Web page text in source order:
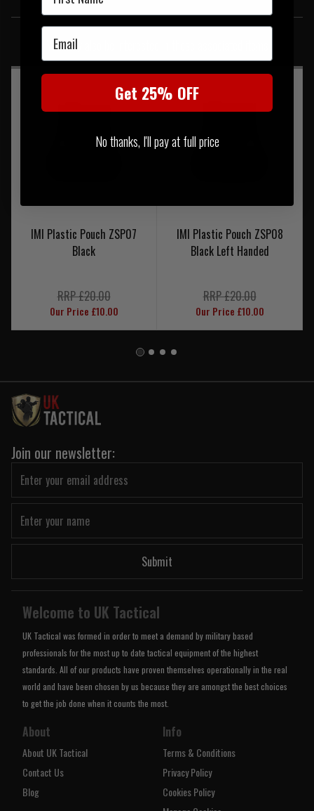
SIMILAR PRODUCTS
You may also be interested in these associated items
IMI Plastic Pouch ZSP07
Black
RRP £20.00
Our Price £10.00
IMI Plastic Pouch ZSP08
Black Left Handed
RRP £20.00
Our Price £10.00
Join our newsletter:
Submit
Welcome to UK Tactical
UK Tactical was formed in order to meet a demand by military based
professionals for the most up to date tactical equipment of the highest
standards. All of our products have proven themselves operationally in the real
world and have been chosen by us because they are amongst the best choices
to get the job done when it counts the most.
About
About UK Tactical
Contact Us
Blog
Info
Terms & Conditions
Privacy Policy
Cookies Policy
Email
Get 25% OFF
No thanks, I'll pay at full price